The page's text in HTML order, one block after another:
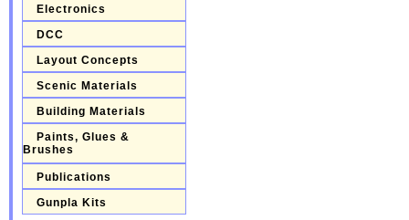
Electronics
DCC
Layout Concepts
Scenic Materials
Building Materials
Paints, Glues &
Brushes
Publications
Gunpla Kits